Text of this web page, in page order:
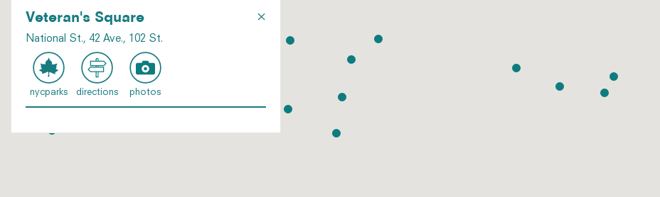
×
Veteran's Square
National St., 42 Ave., 102 St.
nycparks directions photos